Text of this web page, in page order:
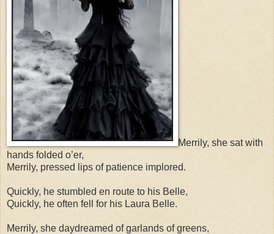
Merrily, she sat with
hands folded o’er,
Merrily, pressed lips of patience implored.
Quickly, he stumbled en route to his Belle,
Quickly, he often fell for his Laura Belle.
Merrily, she daydreamed of garlands of greens,